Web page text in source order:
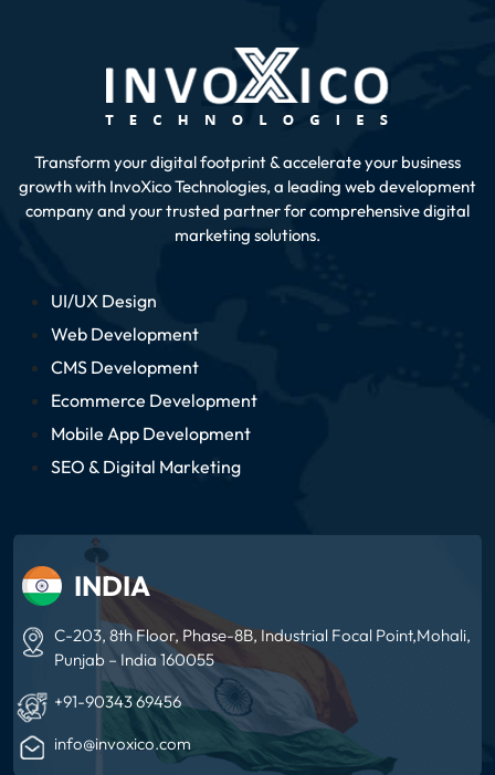
Transform your digital footprint & accelerate your business
growth with InvoXico Technologies, a leading web development
companyand your trusted partner for comprehensive digital
marketing solutions.
UI/UX Design
Web Development
CMS Development
Ecommerce Development
Mobile App Development
SEO & Digital Marketing
INDIA
C-203, 8th Floor, Phase-8B, Industrial Focal Point,Mohali,
Punjab – India 160055
+91-90343 69456
info@invoxico.com